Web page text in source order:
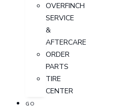
OVERFINCH
SERVICE
&
AFTERCARE
ORDER
PARTS
TIRE
CENTER
GO